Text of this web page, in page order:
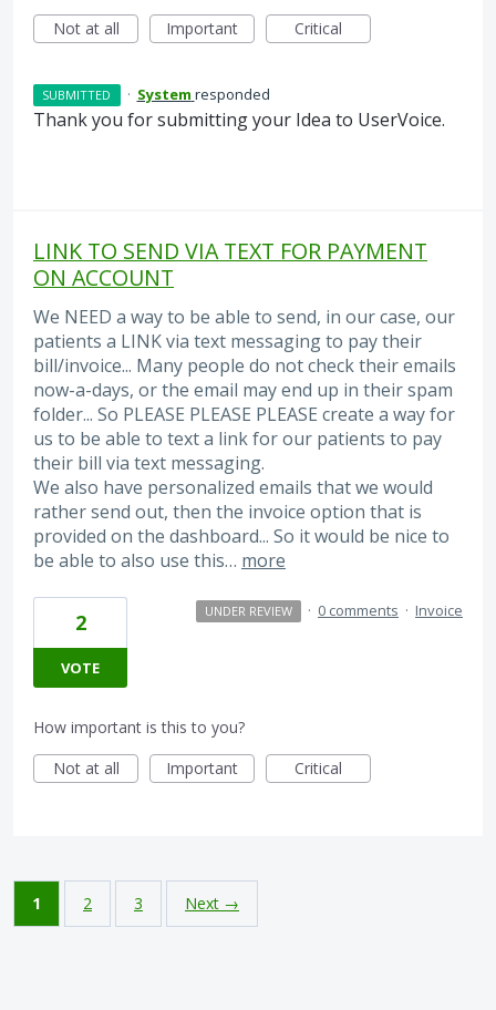
Not at all
Important Critical
SUBMITTED · System responded
Thank you for submitting your Idea to UserVoice.
LINK TO SEND VIA TEXT FOR PAYMENT
ON ACCOUNT
We NEED a way to be able to send, in our case, our
patients a LINK via text messaging to pay their
bill/invoice... Many people do not check their emails
now-a-days, or the email may end up in their spam
folder... So PLEASE PLEASE PLEASE create a way for
us to be able to text a link for our patients to pay
their bill via text messaging.
We also have personalized emails that we would
rather send out, then the invoice option that is
provided on the dashboard... So it would be nice to
be able to also use this… more
2
VOTE
UNDER REVIEW · 0 comments · Invoice
How important is this to you?
Not at all
Important Critical
1 2 3 Next →